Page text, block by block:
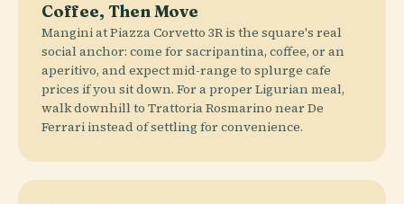
Coffee, Then Move
Mangini at Piazza Corvetto 3R is the square's real
social anchor: come for sacripantina, coffee, or an
aperitivo, and expect mid-range to splurge cafe
prices if you sit down. For a proper Ligurian meal,
walk downhill to Trattoria Rosmarino near De
Ferrari instead of settling for convenience.